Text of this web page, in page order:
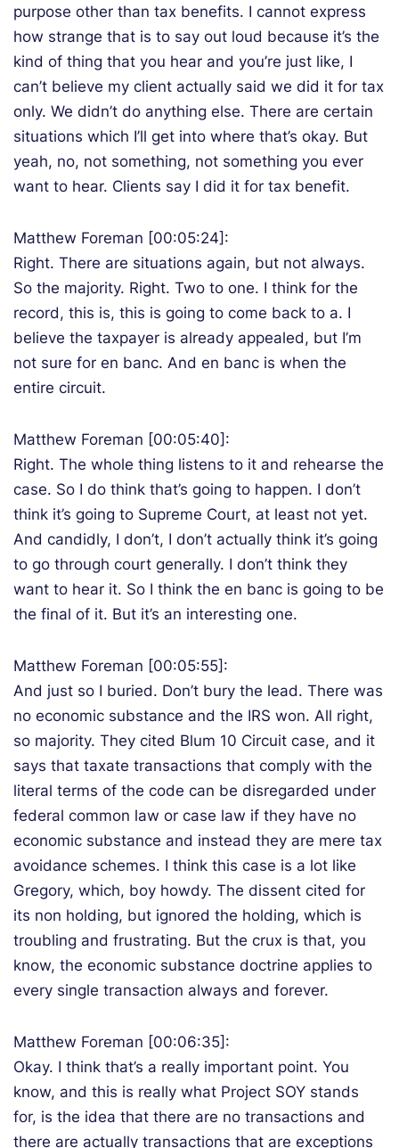
purpose other than tax benefits. I cannot express
how strange that is to say out loud because it’s the
kind of thing that you hear and you’re just like, I
can’t believe my client actually said we did it for tax
only. We didn’t do anything else. There are certain
situations which I’ll get into where that’s okay. But
yeah, no, not something, not something you ever
want to hear. Clients say I did it for tax benefit.
Matthew Foreman [00:05:24]:
Right. There are situations again, but not always.
So the majority. Right. Two to one. I think for the
record, this is, this is going to come back to a. I
believe the taxpayer is already appealed, but I’m
not sure for en banc. And en banc is when the
entire circuit.
Matthew Foreman [00:05:40]:
Right. The whole thing listens to it and rehearse the
case. So I do think that’s going to happen. I don’t
think it’s going to Supreme Court, at least not yet.
And candidly, I don’t, I don’t actually think it’s going
to go through court generally. I don’t think they
want to hear it. So I think the en banc is going to be
the final of it. But it’s an interesting one.
Matthew Foreman [00:05:55]:
And just so I buried. Don’t bury the lead. There was
no economic substance and the IRS won. All right,
so majority. They cited Blum 10 Circuit case, and it
says that taxate transactions that comply with the
literal terms of the code can be disregarded under
federal common law or case law if they have no
economic substance and instead they are mere tax
avoidance schemes. I think this case is a lot like
Gregory, which, boy howdy. The dissent cited for
its non holding, but ignored the holding, which is
troubling and frustrating. But the crux is that, you
know, the economic substance doctrine applies to
every single transaction always and forever.
Matthew Foreman [00:06:35]:
Okay. I think that’s a really important point. You
know, and this is really what Project SOY stands
for, is the idea that there are no transactions and
there are actually transactions that are exceptions